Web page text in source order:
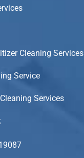
Cleaning Services
Service
Services